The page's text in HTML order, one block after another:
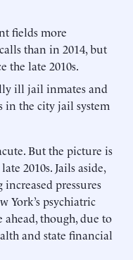
fields more
than in 2014, but
the late 2010s.
ill jail inmates and
in the city jail system
But the picture is
2010s. Jails aside,
pressures
York’s psychiatric
though, due to
and state financial